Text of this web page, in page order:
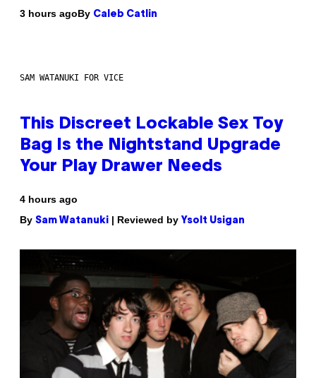
3 hours agoBy Caleb Catlin
SAM WATANUKI FOR VICE
This Discreet Lockable Sex Toy
Bag Is the Nightstand Upgrade
Your Play Drawer Needs
4 hours ago
By Sam Watanuki | Reviewed by Ysolt Usigan